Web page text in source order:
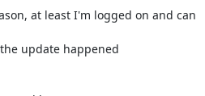
at least I'm logged on and can
update happened